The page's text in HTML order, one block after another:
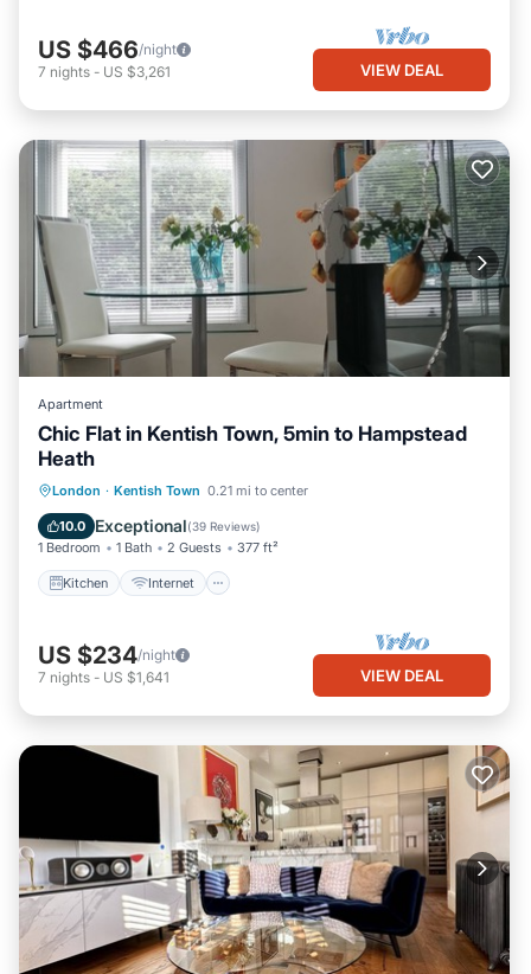
US $466/night
7 nights - US $3,261 VIEW DEAL
Apartment
Chic Flat in Kentish Town, 5min to Hampstead
Heath
London · Kentish Town 0.21 mi to center
10.0 Exceptional(39 Reviews)
1 Bedroom 1 Bath 2 Guests 377 ft²
Kitchen Internet
Kitchen Internet
US $234/night
7 nights - US $1,641 VIEW DEAL